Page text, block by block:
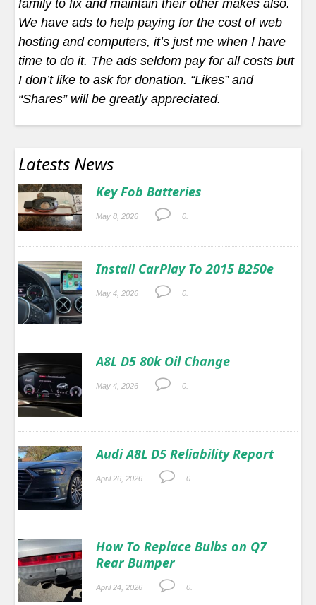
family to fix and maintain their other makes also.
We have ads to help paying for the cost of web
hosting and computers, it’s just me when I have
time to do it. The ads seldom pay for all costs but
I don’t like to ask for donation. “Likes” and
“Shares” will be greatly appreciated.
Latests News
Key Fob Batteries
May 8, 2026 0.
Install CarPlay To 2015 B250e
May 4, 2026 0.
A8L D5 80k Oil Change
May 4, 2026 0.
Audi A8L D5 Reliability Report
April 26, 2026 0.
How To Replace Bulbs on Q7
Rear Bumper
April 24, 2026 0.